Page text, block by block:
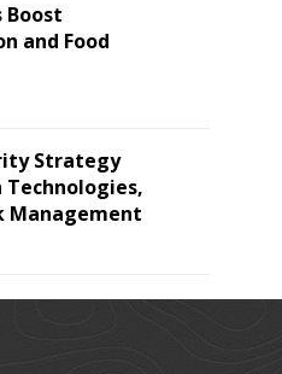
Boost
and Food
Strategy
Technologies,
Management